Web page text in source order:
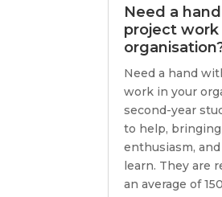
Need a
project work
Need a hand
work in your
second-year
to help,
enthusiasm,
learn. They are
an average of